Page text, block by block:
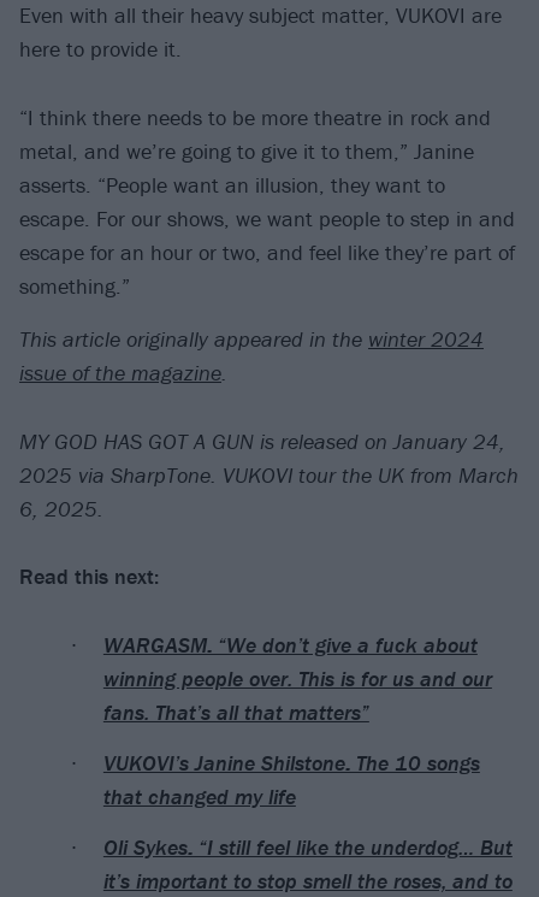
Even with all their heavy subject matter, VUKOVI are
here to provide it.
“I think there needs to be more theatre in rock and
metal, and we’re going to give it to them,” Janine
asserts. “People want an illusion, they want to
escape. For our shows, we want people to step in and
escape for an hour or two, and feel like they’re part of
something.”
This article originally appeared in the winter 2024
issue of the magazine.
MY GOD HAS GOT A GUN is released on January 24,
2025 via SharpTone. VUKOVI tour the UK from March
6, 2025.
Read this next:
WARGASM: “We don’t give a fuck about
winning people over. This is for us and our
fans. That’s all that matters”
VUKOVI’s Janine Shilstone: The 10 songs
that changed my life
Oli Sykes: “I still feel like the underdog… But
it’s important to stop smell the roses, and to